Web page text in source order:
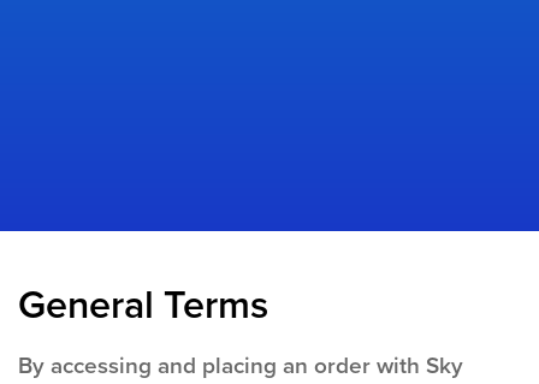
General Terms
By accessing and placing an order with Sky